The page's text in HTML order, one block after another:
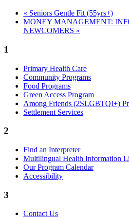
« Seniors Gentle Fit (55yrs+)
MONEY MANAGEMENT:
NEWCOMERS »
1
Primary Health Care
Community Programs
Food Programs
Green Access Program
Among Friends (2SLGBTQI+)
Settlement Services
2
Find an Interpreter
Multilingual Health Information
Our Program Calendar
Accessibility
3
Contact Us